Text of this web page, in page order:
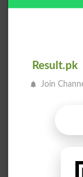
Result.pk
Join